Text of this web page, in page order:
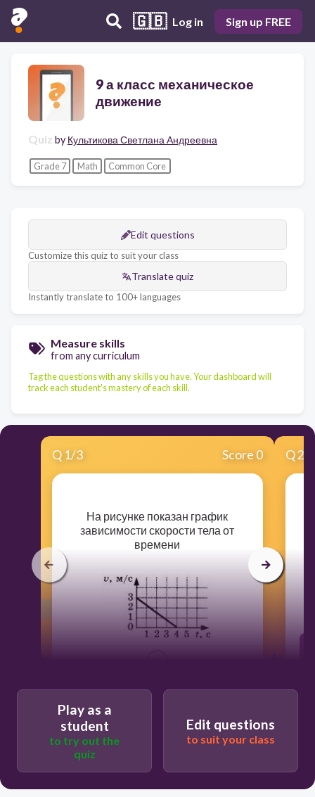
🇬🇧 Log in Sign up FREE
9 а класс механическое
движение
Quiz by Культикова Светлана Андреевна
Grade 7 Math Common Core
Edit questions
Customize this quiz to suit your class
Translate quiz
Instantly translate to 100+ languages
Measure skills
from any curriculum
Tag the questions with any skills you have. Your dashboard will
track each student's mastery of each skill.
Q 1/3 Score 0
​На рисунке показан график
зависимости скорости тела от
времени
Движется равнозамедленно
Q2
Play as a
student
to try out the
quiz
Edit questions
to suit your class